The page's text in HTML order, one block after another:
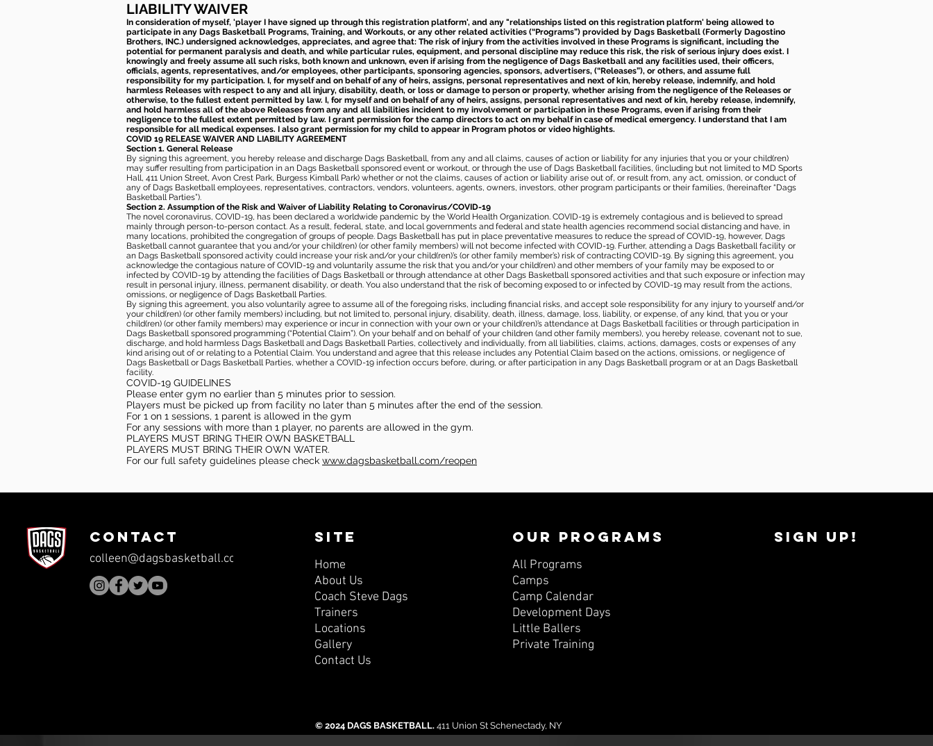
LIABILITY WAIVER
In consideration of myself, 'player I have signed up through this registration platform', and any "relationships listed on this registration platform' being allowed to
participate in any Dags Basketball Programs, Training, and Workouts, or any other related activities (“Programs”) provided by Dags Basketball (Formerly Dagostino
Brothers, INC.) undersigned acknowledges, appreciates, and agree that: The risk of injury from the activities involved in these Programs is significant, including the
potential for permanent paralysis and death, and while particular rules, equipment, and personal discipline may reduce this risk, the risk of serious injury does exist. I
knowingly and freely assume all such risks, both known and unknown, even if arising from the negligence of Dags Basketball and any facilities used, their officers,
officials, agents, representatives, and/or employees, other participants, sponsoring agencies, sponsors, advertisers, (“Releases”), or others, and assume full
responsibility for my participation. I, for myself and on behalf of any of heirs, assigns, personal representatives and next of kin, hereby release, indemnify, and hold
harmless Releases with respect to any and all injury, disability, death, or loss or damage to person or property, whether arising from the negligence of the Releases or
otherwise, to the fullest extent permitted by law. I, for myself and on behalf of any of heirs, assigns, personal representatives and next of kin, hereby release, indemnify,
and hold harmless all of the above Releases from any and all liabilities incident to my involvement or participation in these Programs, even if arising from their
negligence to the fullest extent permitted by law. I grant permission for the camp directors to act on my behalf in case of medical emergency. I understand that I am
responsible for all medical expenses. I also grant permission for my child to appear in Program photos or video highlights.
COVID 19 RELEASE WAIVER AND LIABILITY AGREEMENT
Section 1. General Release
By signing this agreement, you hereby release and discharge Dags Basketball, from any and all claims, causes of action or liability for any injuries that you or your child(ren)
may suffer resulting from participation in an Dags Basketball sponsored event or workout, or through the use of Dags Basketball facilities, (including but not limited to MD Sports
Hall, 411 Union Street, Avon Crest Park, Burgess Kimball Park) whether or not the claims, causes of action or liability arise out of, or result from, any act, omission, or conduct of
any of Dags Basketball employees, representatives, contractors, vendors, volunteers, agents, owners, investors, other program participants or their families, (hereinafter “Dags
Basketball Parties”).
Section 2. Assumption of the Risk and Waiver of Liability Relating to Coronavirus/COVID-19
The novel coronavirus, COVID-19, has been declared a worldwide pandemic by the World Health Organization. COVID-19 is extremely contagious and is believed to spread
mainly through person-to-person contact. As a result, federal, state, and local governments and federal and state health agencies recommend social distancing and have, in
many locations, prohibited the congregation of groups of people. Dags Basketball has put in place preventative measures to reduce the spread of COVID-19, however, Dags
Basketball cannot guarantee that you and/or your child(ren) (or other family members) will not become infected with COVID-19. Further, attending a Dags Basketball facility or
an Dags Basketball sponsored activity could increase your risk and/or your child(ren)’s (or other family member’s) risk of contracting COVID-19. By signing this agreement, you
acknowledge the contagious nature of COVID-19 and voluntarily assume the risk that you and/or your child(ren) and other members of your family may be exposed to or
infected by COVID-19 by attending the facilities of Dags Basketball or through attendance at other Dags Basketball sponsored activities and that such exposure or infection may
result in personal injury, illness, permanent disability, or death. You also understand that the risk of becoming exposed to or infected by COVID-19 may result from the actions,
omissions, or negligence of Dags Basketball Parties.
By signing this agreement, you also voluntarily agree to assume all of the foregoing risks, including financial risks, and accept sole responsibility for any injury to yourself and/or
your child(ren) (or other family members) including, but not limited to, personal injury, disability, death, illness, damage, loss, liability, or expense, of any kind, that you or your
child(ren) (or other family members) may experience or incur in connection with your own or your child(ren)’s attendance at Dags Basketball facilities or through participation in
Dags Basketball sponsored programming (“Potential Claim”). On your behalf and on behalf of your children (and other family members), you hereby release, covenant not to sue,
discharge, and hold harmless Dags Basketball and Dags Basketball Parties, collectively and individually, from all liabilities, claims, actions, damages, costs or expenses of any
kind arising out of or relating to a Potential Claim. You understand and agree that this release includes any Potential Claim based on the actions, omissions, or negligence of
Dags Basketball or Dags Basketball Parties, whether a COVID-19 infection occurs before, during, or after participation in any Dags Basketball program or at an Dags Basketball
facility.
COVID-19 GUIDELINES
Please enter gym no earlier than 5 minutes prior to session.
Players must be picked up from facility no later than 5 minutes after the end of the session.
For 1 on 1 sessions, 1 parent is allowed in the gym
For any sessions with more than 1 player, no parents are allowed in the gym.
PLAYERS MUST BRING THEIR OWN BASKETBALL
PLAYERS MUST BRING THEIR OWN WATER.
For our full safety guidelines please check www.dagsbasketball.com/reopen
CONTACT
colleen@dagsbasketball.com
SITE
Home
About Us
Coach Steve Dags
Trainers
Locations
Gallery
Contact Us
OUR PROGRAMS
All Programs
Camps
Camp Calendar
Development Days
Little Ballers
Private Training
SIGN UP!
© 2024 DAGS BASKETBALL. 411 Union St Schenectady, NY